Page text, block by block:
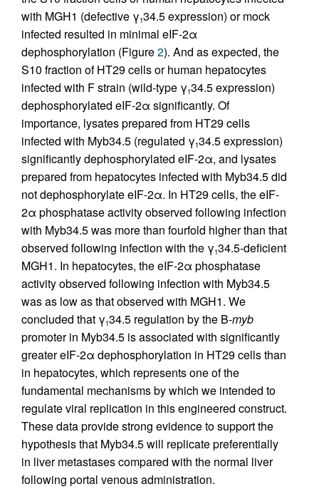
with MGH1 (defective γ134.5 expression) or mock
infected resulted in minimal eIF-2α
dephosphorylation (Figure2). And as expected, the
S10 fraction of HT29 cells or human hepatocytes
infected with F strain (wild-type γ134.5 expression)
dephosphorylated eIF-2α significantly. Of
importance, lysates prepared from HT29 cells
infected with Myb34.5 (regulated γ134.5 expression)
significantly dephosphorylated eIF-2α, and lysates
prepared from hepatocytes infected with Myb34.5 did
not dephosphorylate eIF-2α. In HT29 cells, the eIF-
2α phosphatase activity observed following infection
with Myb34.5 was more than fourfold higher than that
observed following infection with the γ134.5-deficient
MGH1. In hepatocytes, the eIF-2α phosphatase
activity observed following infection with Myb34.5
was as low as that observed with MGH1. We
concluded that γ134.5 regulation by the B-myb
promoter in Myb34.5 is associated with significantly
greater eIF-2α dephosphorylation in HT29 cells than
in hepatocytes, which represents one of the
fundamental mechanisms by which we intended to
regulate viral replication in this engineered construct.
These data provide strong evidence to support the
hypothesis that Myb34.5 will replicate preferentially
in liver metastases compared with the normal liver
following portal venous administration.